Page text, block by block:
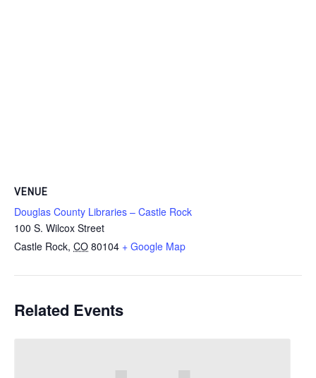
VENUE
Douglas County Libraries – Castle Rock
100 S. Wilcox Street
Castle Rock, CO 80104 + Google Map
Related Events